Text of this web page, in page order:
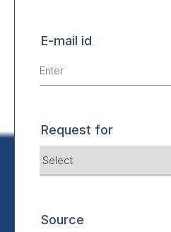
E-mail id
Request for
Source